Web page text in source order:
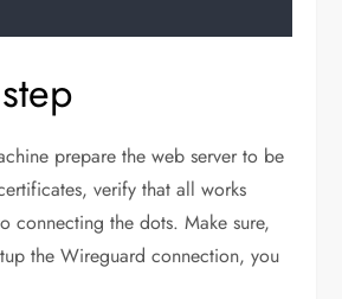
prepare the web server to be
verify that all works
connecting the dots. Make sure,
the Wireguard connection, you